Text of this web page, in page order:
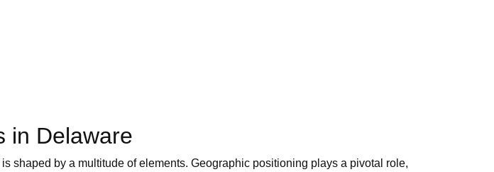
in Delaware
shaped by a multitude of elements. Geographic positioning plays a pivotal role,